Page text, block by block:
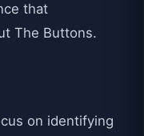
that
The Buttons.
on identifying